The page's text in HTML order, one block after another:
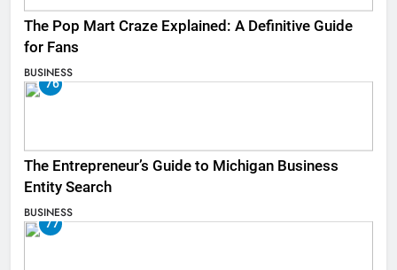
The Pop Mart Craze Explained: A Definitive Guide
for Fans
BUSINESS
76
The Entrepreneur’s Guide to Michigan Business
Entity Search
BUSINESS
77